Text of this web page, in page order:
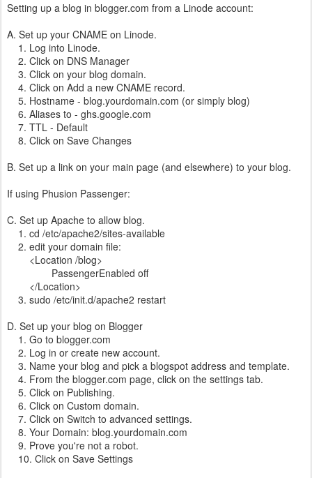
Setting up a blog in blogger.com from a Linode account:
A. Set up your CNAME on Linode.
1. Log into Linode.
2. Click on DNS Manager
3. Click on your blog domain.
4. Click on Add a new CNAME record.
5. Hostname - blog.yourdomain.com (or simply blog)
6. Aliases to - ghs.google.com
7. TTL - Default
8. Click on Save Changes
B. Set up a link on your main page (and elsewhere) to your blog.
If using Phusion Passenger:
C. Set up Apache to allow blog.
1. cd /etc/apache2/sites-available
2. edit your domain file:
<Location /blog>
PassengerEnabled off
</Location>
3. sudo /etc/init.d/apache2 restart
D. Set up your blog on Blogger
1. Go to blogger.com
2. Log in or create new account.
3. Name your blog and pick a blogspot address and template.
4. From the blogger.com page, click on the settings tab.
5. Click on Publishing.
6. Click on Custom domain.
7. Click on Switch to advanced settings.
8. Your Domain: blog.yourdomain.com
9. Prove you're not a robot.
10. Click on Save Settings